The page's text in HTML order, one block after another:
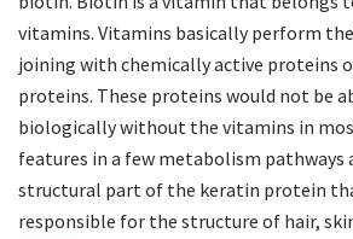
vitamins. Vitamins basically perform
joining with chemically active proteins
proteins. These proteins would not be
biologically without the vitamins in
features in a few metabolism pathways
structural part of the keratin protein
responsible for the structure of hair,